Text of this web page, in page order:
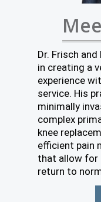
Dr. Frisch
in creating a
experience
service. His
minimally
complex
knee
efficient pain
that allow for
return to